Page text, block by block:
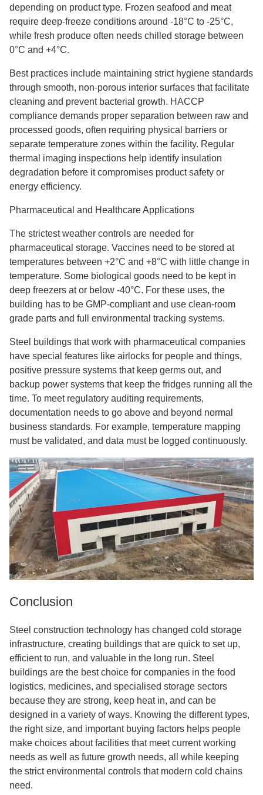
depending on product type. Frozen seafood and meat
require deep-freeze conditions around -18°C to -25°C,
while fresh produce often needs chilled storage between
0°C and +4°C.
Best practices include maintaining strict hygiene standards
through smooth, non-porous interior surfaces that facilitate
cleaning and prevent bacterial growth. HACCP
compliance demands proper separation between raw and
processed goods, often requiring physical barriers or
separate temperature zones within the facility. Regular
thermal imaging inspections help identify insulation
degradation before it compromises product safety or
energy efficiency.
Pharmaceutical and Healthcare Applications
The strictest weather controls are needed for
pharmaceutical storage. Vaccines need to be stored at
temperatures between +2°C and +8°C with little change in
temperature. Some biological goods need to be kept in
deep freezers at or below -40°C. For these uses, the
building has to be GMP-compliant and use clean-room
grade parts and full environmental tracking systems.
Steel buildings that work with pharmaceutical companies
have special features like airlocks for people and things,
positive pressure systems that keep germs out, and
backup power systems that keep the fridges running all the
time. To meet regulatory auditing requirements,
documentation needs to go above and beyond normal
business standards. For example, temperature mapping
must be validated, and data must be logged continuously.
Conclusion
Steel construction technology has changed cold storage
infrastructure, creating buildings that are quick to set up,
efficient to run, and valuable in the long run. Steel
buildings are the best choice for companies in the food
logistics, medicines, and specialised storage sectors
because they are strong, keep heat in, and can be
designed in a variety of ways. Knowing the different types,
the right size, and important buying factors helps people
make choices about facilities that meet current working
needs as well as future growth needs, all while keeping
the strict environmental controls that modern cold chains
need.